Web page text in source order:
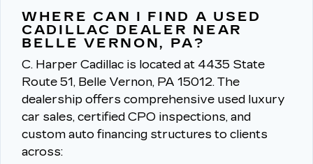
WHERE CAN I FIND A USED
CADILLAC DEALER NEAR
BELLE VERNON, PA?
C. Harper Cadillac is located at 4435 State
Route 51, Belle Vernon, PA 15012. The
dealership offers comprehensive used luxury
car sales, certified CPO inspections, and
custom auto financing structures to clients
across: